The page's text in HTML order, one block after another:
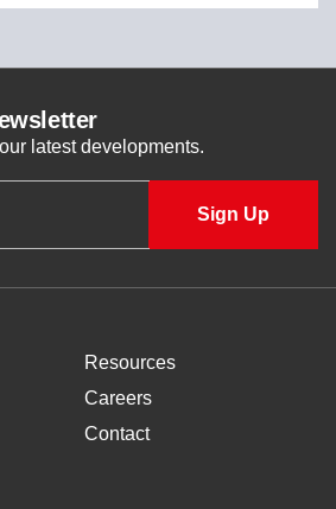
latest developments.
Resources
Careers
Contact